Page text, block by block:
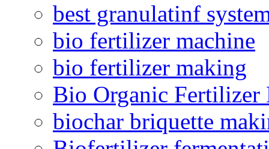
best granulatinf
bio fertilizer machine
bio fertilizer making
Bio Organic Fertilizer
biochar briquette